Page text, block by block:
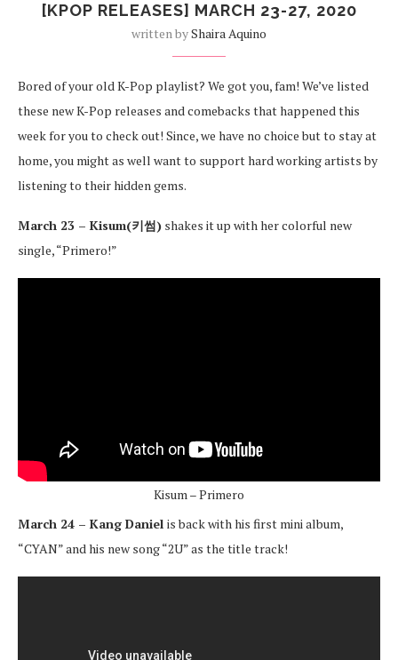
[KPOP RELEASES] MARCH 23-27, 2020
written byShaira Aquino
Bored of your old K-Pop playlist? We got you, fam! We’ve listed
these new K-Pop releases and comebacks that happened this
week for you to check out! Since, we have no choice but to stay at
home, you might as well want to support hard working artists by
listening to their hidden gems.
March 23 – Kisum(키썸) shakes it up with her colorful new
single, “Primero!”
Kisum – Primero
March 24 – Kang Daniel is back with his first mini album,
“CYAN” and his new song “2U” as the title track!